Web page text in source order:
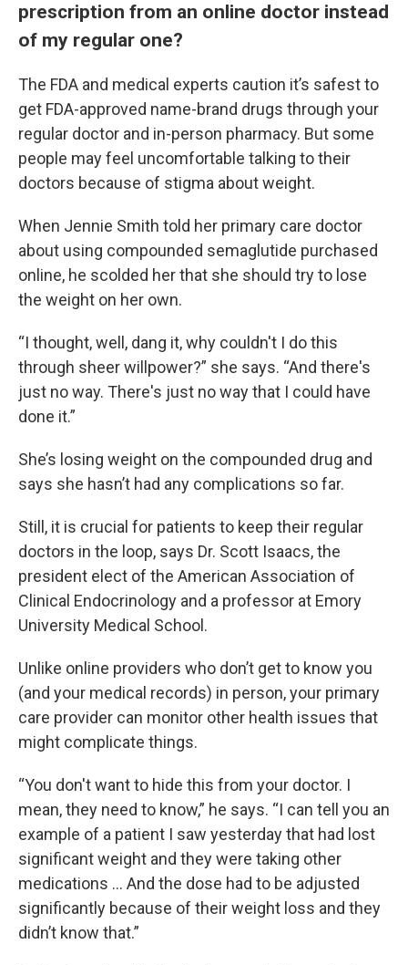
prescription from an online doctor instead
of my regular one?
The FDA and medical experts caution it’s safest to
get FDA-approved name-brand drugs through your
regular doctor and in-person pharmacy. But some
people may feel uncomfortable talking to their
doctors because of stigma about weight.
When Jennie Smith told her primary care doctor
about using compounded semaglutide purchased
online, he scolded her that she should try to lose
the weight on her own.
“I thought, well, dang it, why couldn't I do this
through sheer willpower?” she says. “And there's
just no way. There's just no way that I could have
done it.”
She’s losing weight on the compounded drug and
says she hasn’t had any complications so far.
Still, it is crucial for patients to keep their regular
doctors in the loop, says Dr. Scott Isaacs, the
president elect of the American Association of
Clinical Endocrinology and a professor at Emory
University Medical School.
Unlike online providers who don’t get to know you
(and your medical records) in person, your primary
care provider can monitor other health issues that
might complicate things.
“You don't want to hide this from your doctor. I
mean, they need to know,” he says. “I can tell you an
example of a patient I saw yesterday that had lost
significant weight and they were taking other
medications … And the dose had to be adjusted
significantly because of their weight loss and they
didn’t know that.”